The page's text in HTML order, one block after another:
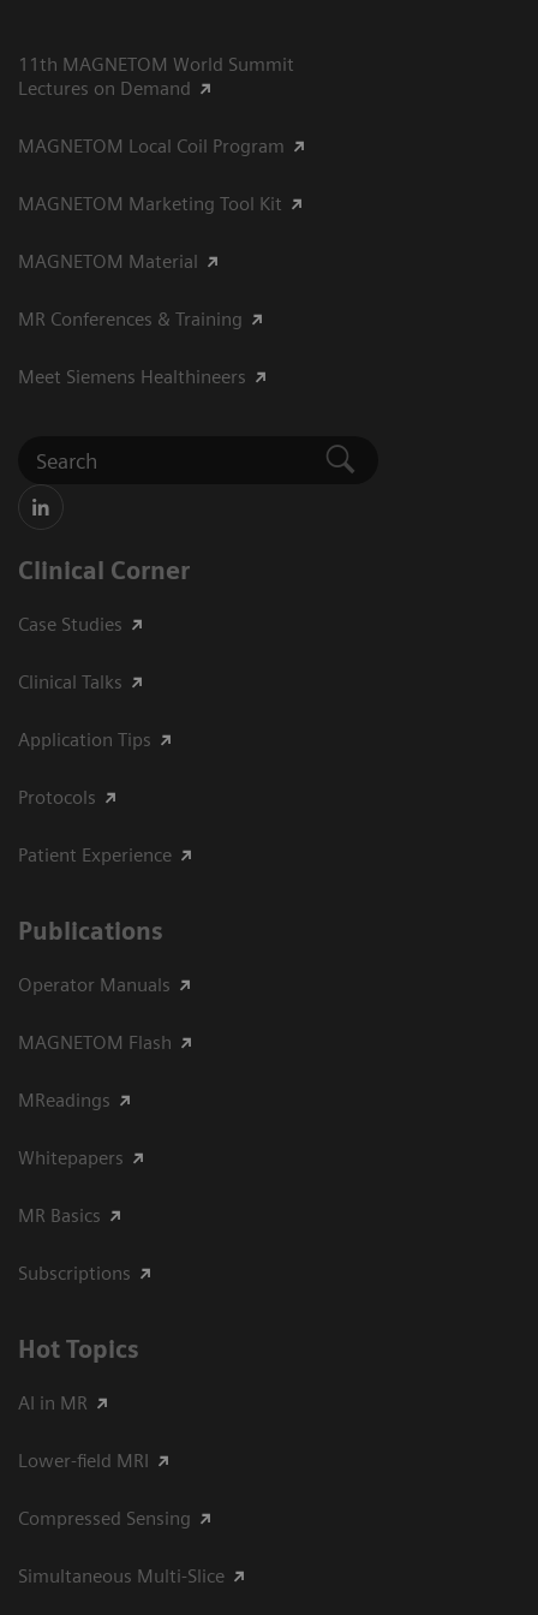
11th MAGNETOM World Summit
Lectures on Demand
MAGNETOM Local Coil Program
MAGNETOM Marketing Tool Kit
MAGNETOM Material
MR Conferences & Training
Meet Siemens Healthineers
Clinical Corner
Case Studies
Clinical Talks
Application Tips
Protocols
Patient Experience
Publications
Operator Manuals
MAGNETOM Flash
MReadings
Whitepapers
MR Basics
Subscriptions
Hot Topics
AI in MR
Lower-field MRI
Compressed Sensing
Simultaneous Multi-Slice